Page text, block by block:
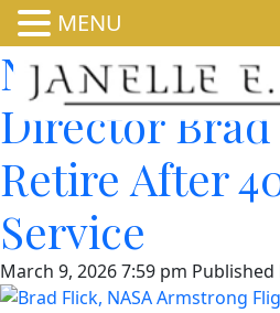
NASA
Director
Retire After
Service
March 9, 2026 7:59 pm Published
MENU